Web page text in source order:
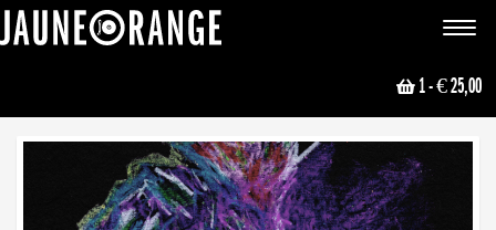
Toggle
1- € 25,00
NEWS